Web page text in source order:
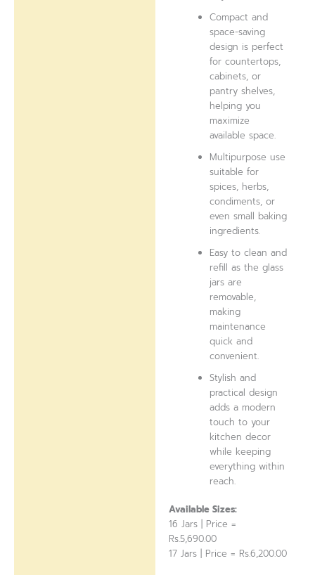
Compact and
space-saving
design is perfect
for countertops,
cabinets, or
pantry shelves,
helping you
maximize
available space.
Multipurpose use
suitable for
spices, herbs,
condiments, or
even small baking
ingredients.
Easy to clean and
refill as the glass
jars are
removable,
making
maintenance
quick and
convenient.
Stylish and
practical design
adds a modern
touch to your
kitchen decor
while keeping
everything within
reach.
Available Sizes:
16 Jars | Price =
Rs.5,690.00
17 Jars | Price = Rs.6,200.00